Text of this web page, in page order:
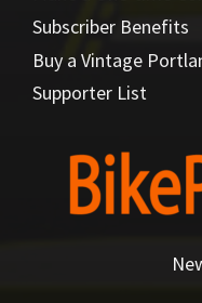
Subscriber Benefits
Buy a Vintage
Supporter List